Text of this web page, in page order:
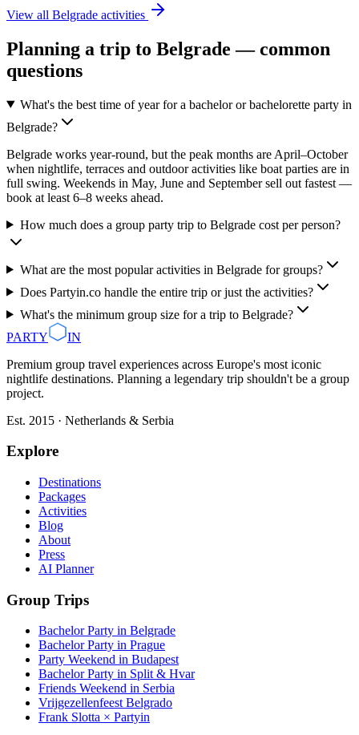
View all Belgrade activities
Planning a trip to Belgrade — common
questions
What's the best time of year for a bachelor or bachelorette party in
Belgrade?
Belgrade works year-round, but the peak months are April–October
when nightlife, terraces and outdoor activities like boat parties are in
full swing. Weekends in May, June and September sell out fastest —
book at least 6–8 weeks ahead.
How much does a group party trip to Belgrade cost per person?
What are the most popular activities in Belgrade for groups?
Does Partyin.co handle the entire trip or just the activities?
What's the minimum group size for a trip to Belgrade?
PARTY
IN
Premium group travel experiences across Europe's most iconic
nightlife destinations. Planning a legendary trip shouldn't be a group
project.
Est. 2015 · Netherlands & Serbia
Explore
Destinations
Packages
Activities
Blog
About
Press
AI Planner
Group Trips
Bachelor Party in Belgrade
Bachelor Party in Prague
Party Weekend in Budapest
Bachelor Party in Split & Hvar
Friends Weekend in Serbia
Vrijgezellenfeest Belgrado
Frank Slotta × Partyin